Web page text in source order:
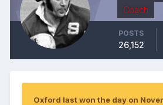
Coach
POSTS
26,152
Oxford last won the day on